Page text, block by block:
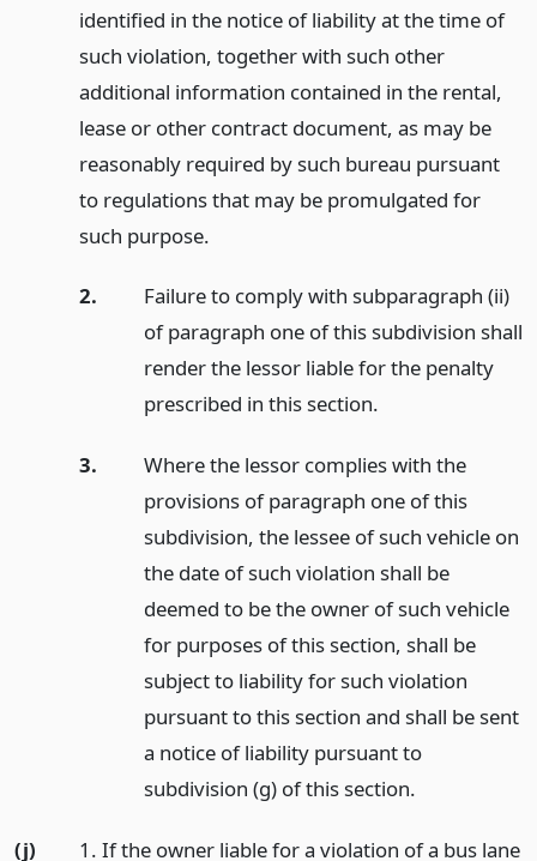
identified in the notice of liability at the time of
such violation, together with such other
additional information contained in the rental,
lease or other contract document, as may be
reasonably required by such bureau pursuant
to regulations that may be promulgated for
such purpose.
2.
Failure to comply with subparagraph (ii)
of paragraph one of this subdivision shall
render the lessor liable for the penalty
prescribed in this section.
3.
Where the lessor complies with the
provisions of paragraph one of this
subdivision, the lessee of such vehicle on
the date of such violation shall be
deemed to be the owner of such vehicle
for purposes of this section, shall be
subject to liability for such violation
pursuant to this section and shall be sent
a notice of liability pursuant to
subdivision (g) of this section.
(j) 1. If the owner liable for a violation of a bus lane